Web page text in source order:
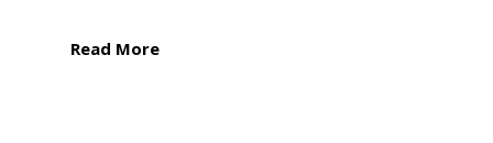
Read More